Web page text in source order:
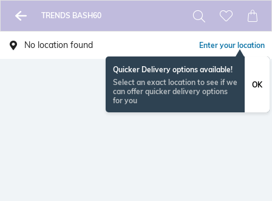
TRENDS BASH60
No location found Enter your location
Quicker Delivery options available!
Select an exact location to see if we
can offer quicker delivery options
for you
OK